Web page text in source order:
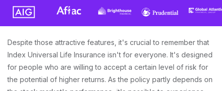
Despite those attractive features, it's crucial to remember that
Index Universal Life Insurance isn't for everyone. It's designed
for people who are willing to accept a certain level of risk for
the potential of higher returns. As the policy partly depends on